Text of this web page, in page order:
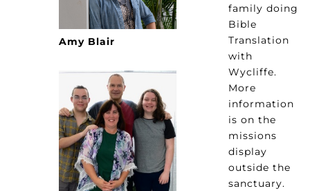
Amy Blair
family doing
Bible
Translation
with
Wycliffe.
More
information
is on the
missions
display
outside the
sanctuary.